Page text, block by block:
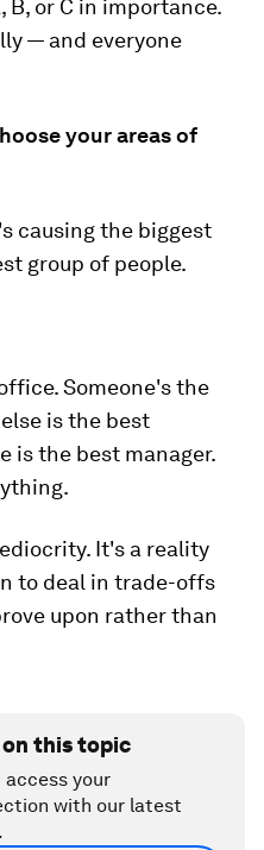
B, or C in importance.
— and everyone
your areas of
causing the biggest
group of people.
Someone's the
is the best
is the best manager.
It's a reality
to deal in trade-offs
upon rather than
this topic
your
with our latest